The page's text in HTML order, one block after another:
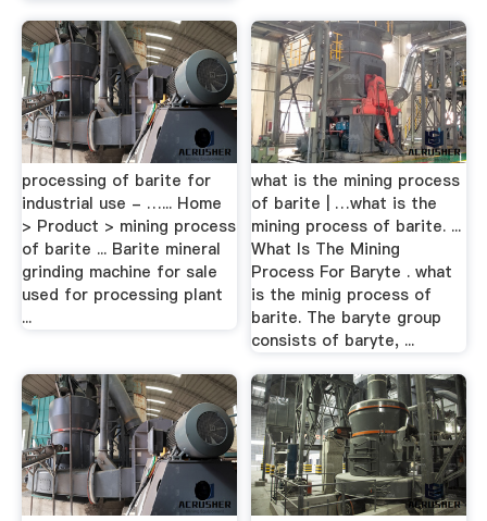
processing of barite for
industrial use - …... Home
> Product > mining process
of barite ... Barite mineral
grinding machine for sale
used for processing plant
...
what is the mining process
of barite | …what is the
mining process of barite. ...
What Is The Mining
Process For Baryte . what
is the minig process of
barite. The baryte group
consists of baryte, ...